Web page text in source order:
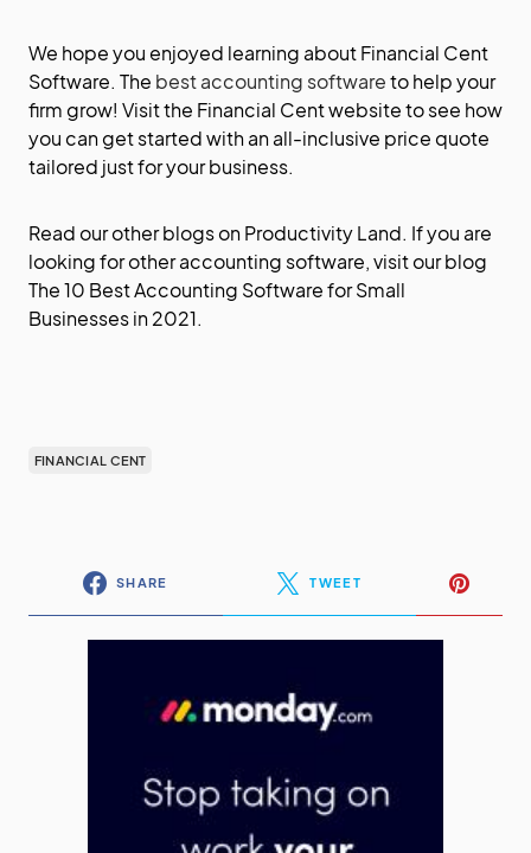
We hope you enjoyed learning about Financial Cent
Software. The best accounting softwareto help your
firm grow! Visit the Financial Centwebsiteto see how
you can get started with an all-inclusive price quote
tailored just for your business.
Read our other blogs onProductivity Land. If you are
looking for other accounting software, visit our blog
The 10 Best Accounting Software for Small
Businesses in 2021.
FINANCIAL CENT
SHARE TWEET